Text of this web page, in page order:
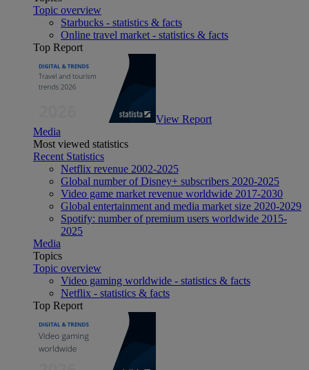
Topic overview
Starbucks - statistics & facts
Online travel market - statistics & facts
Top Report
View Report
Media
Most viewed statistics
Recent Statistics
Netflix revenue 2002-2025
Global number of Disney+ subscribers 2020-2025
Video game market revenue worldwide 2017-2030
Global entertainment and media market size 2020-2029
Spotify: number of premium users worldwide 2015-
2025
Media
Topics
Topic overview
Video gaming worldwide - statistics & facts
Netflix - statistics & facts
Top Report